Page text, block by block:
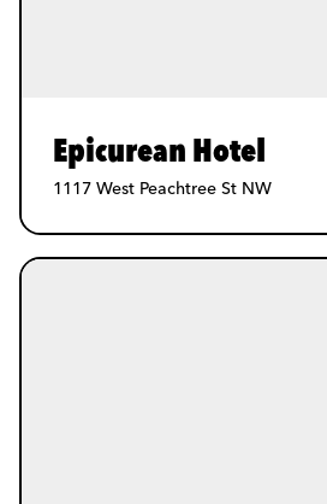
Epicurean Hotel
1117 West Peachtree St NW